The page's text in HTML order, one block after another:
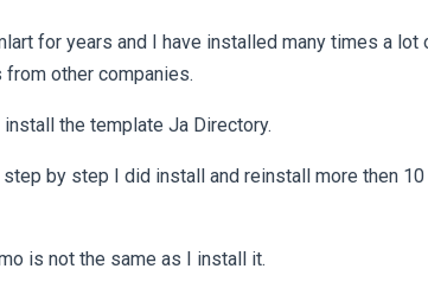
for years and I have installed many times a
other companies.
the template Ja Directory.
by step I did install and reinstall more then
is not the same as I install it.